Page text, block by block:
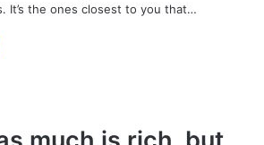
It’s the ones closest to you that…